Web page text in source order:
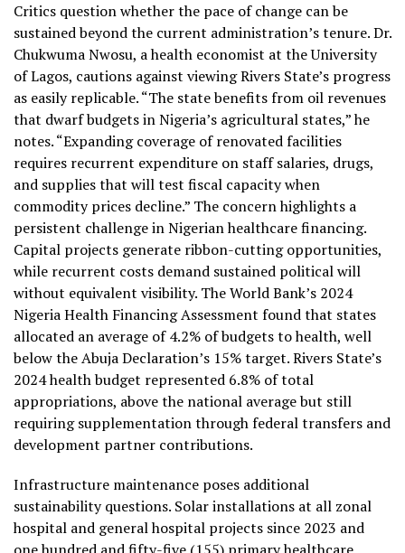
Critics question whether the pace of change can be
sustained beyond the current administration’s tenure. Dr.
Chukwuma Nwosu, a health economist at the University
of Lagos, cautions against viewing Rivers State’s progress
as easily replicable. “The state benefits from oil revenues
that dwarf budgets in Nigeria’s agricultural states,” he
notes. “Expanding coverage of renovated facilities
requires recurrent expenditure on staff salaries, drugs,
and supplies that will test fiscal capacity when
commodity prices decline.” The concern highlights a
persistent challenge in Nigerian healthcare financing.
Capital projects generate ribbon-cutting opportunities,
while recurrent costs demand sustained political will
without equivalent visibility. The World Bank’s 2024
Nigeria Health Financing Assessment found that states
allocated an average of 4.2% of budgets to health, well
below the Abuja Declaration’s 15% target. Rivers State’s
2024 health budget represented 6.8% of total
appropriations, above the national average but still
requiring supplementation through federal transfers and
development partner contributions.
Infrastructure maintenance poses additional
sustainability questions. Solar installations at all zonal
hospital and general hospital projects since 2023 and